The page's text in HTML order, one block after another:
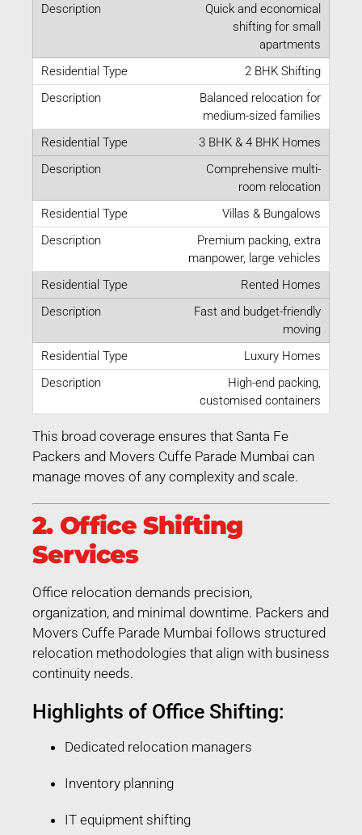
Quick and economical
shifting for small
apartments
2 BHK Shifting
Balanced relocation for
medium-sized families
3 BHK & 4 BHK Homes
Comprehensive multi-
room relocation
Villas & Bungalows
Premium packing, extra
manpower, large vehicles
Rented Homes
Fast and budget-friendly
moving
Luxury Homes
High-end packing,
customised containers
This broad coverage ensures that Santa Fe
Packers and Movers Cuffe Parade Mumbai can
manage moves of any complexity and scale.
2. Office Shifting
Services
Office relocation demands precision,
organization, and minimal downtime. Packers and
Movers Cuffe Parade Mumbai follows structured
relocation methodologies that align with business
continuity needs.
Highlights of Office Shifting:
Dedicated relocation managers
Inventory planning
IT equipment shifting